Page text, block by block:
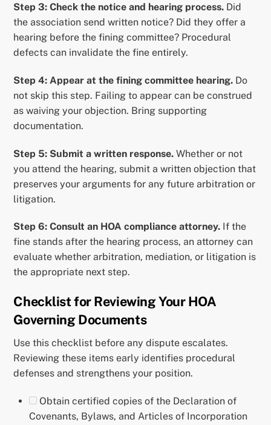
Step 3: Check the notice and hearing process. Did
the association send written notice? Did they offer a
hearing before the fining committee? Procedural
defects can invalidate the fine entirely.
Step 4: Appear at the fining committee hearing. Do
not skip this step. Failing to appear can be construed
as waiving your objection. Bring supporting
documentation.
Step 5: Submit a written response. Whether or not
you attend the hearing, submit a written objection that
preserves your arguments for any future arbitration or
litigation.
Step 6: Consult an HOA compliance attorney. If the
fine stands after the hearing process, an attorney can
evaluate whether arbitration, mediation, or litigation is
the appropriate next step.
Checklist for Reviewing Your HOA
Governing Documents
Use this checklist before any dispute escalates.
Reviewing these items early identifies procedural
defenses and strengthens your position.
Obtain certified copies of the Declaration of
Covenants, Bylaws, and Articles of Incorporation